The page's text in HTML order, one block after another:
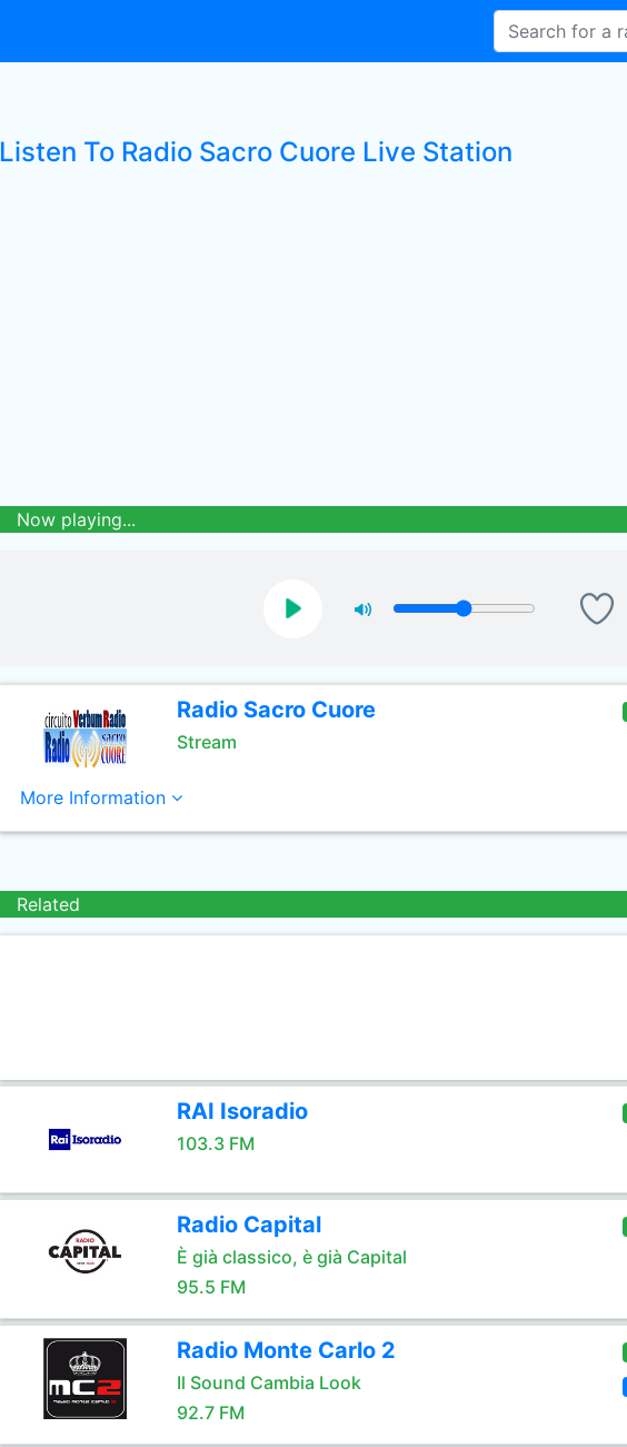
Listen To Radio Sacro Cuore Live Station
Now playing...
Radio Sacro Cuore
Stream
More Information
Related
RAI Isoradio
103.3 FM
Radio Capital
È già classico, è già Capital
95.5 FM
Radio Monte Carlo 2
Il Sound Cambia Look
92.7 FM